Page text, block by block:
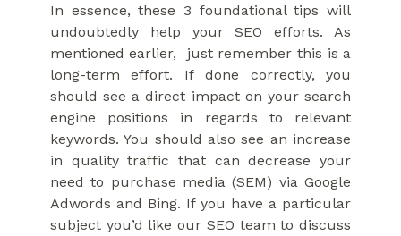
In essence, these 3 foundational tips will
undoubtedly help your SEO efforts. As
mentioned earlier, just remember this is a
long-term effort. If done correctly, you
should see a direct impact on your search
engine positions in regards to relevant
keywords. You should also see an increase
in quality traffic that can decrease your
need to purchase media (SEM) via Google
Adwords and Bing. If you have a particular
subject you’d like our SEO team to discuss